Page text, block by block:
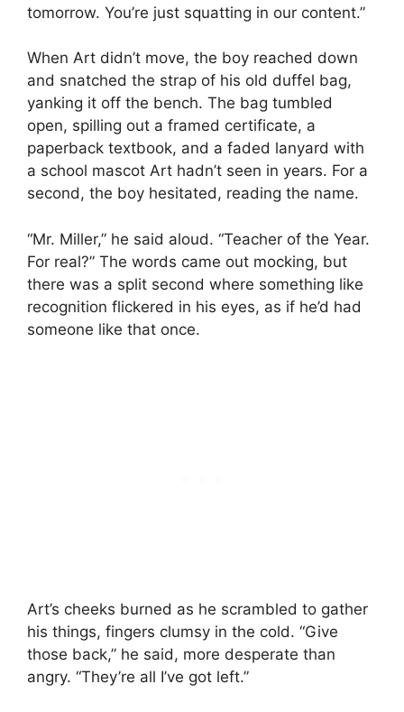
tomorrow. You’re just squatting in our content.”
When Art didn’t move, the boy reached down
and snatched the strap of his old duffel bag,
yanking it off the bench. The bag tumbled
open, spilling out a framed certificate, a
paperback textbook, and a faded lanyard with
a school mascot Art hadn’t seen in years. For a
second, the boy hesitated, reading the name.
“Mr. Miller,” he said aloud. “Teacher of the Year.
For real?” The words came out mocking, but
there was a split second where something like
recognition flickered in his eyes, as if he’d had
someone like that once.
Art’s cheeks burned as he scrambled to gather
his things, fingers clumsy in the cold. “Give
those back,” he said, more desperate than
angry. “They’re all I’ve got left.”